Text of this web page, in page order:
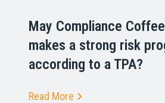
May Compliance
makes a strong risk
according to a TPA?
Read More